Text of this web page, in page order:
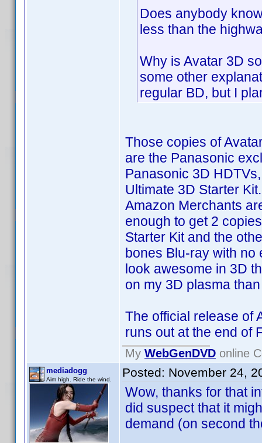
Does anybody
less than the
Why is Avatar 3D
some other
regular BD, but I
Those copies of
are the Panasonic
Panasonic 3D
Ultimate 3D Starter
Amazon Merchants
enough to get 2
Starter Kit and the
bones Blu-ray with no
look awesome in 3D
on my 3D plasma
The official release of
runs out at the end of
My WebGenDVD online
mediadogg
Aim high. Ride the wind. Posted: November 24,
Wow, thanks for that
did suspect that it
demand (on second